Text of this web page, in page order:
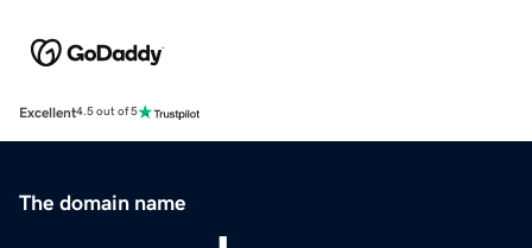
Excellent4.5 out of 5
The domain name